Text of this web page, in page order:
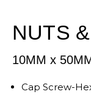
NUTS
10MM x
Cap Screw-